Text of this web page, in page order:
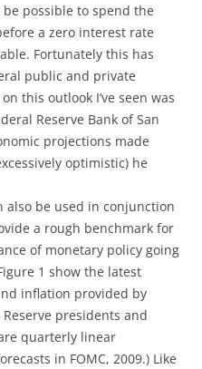
possible to spend the
a zero interest rate
Fortunately this has
public and private
this outlook I’ve seen was
Reserve Bank of San
projections made
optimistic) he
also be used in conjunction
a rough benchmark for
of monetary policy going
1 show the latest
inflation provided by
presidents and
quarterly linear
in FOMC, 2009.) Like